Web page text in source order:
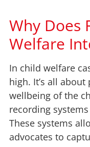
Why Does
Welfare
In child welfare
high. It’s all
wellbeing of the
recording
These systems
advocates to